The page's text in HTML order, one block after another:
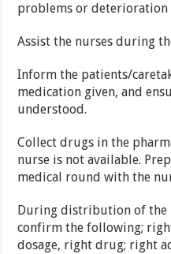
problems or deterioration
Assist the nurses during
Inform the patients/
medication given, and
understood.
Collect drugs in the
nurse is not available.
medical round with the
During distribution of the
confirm the following;
dosage, right drug; right